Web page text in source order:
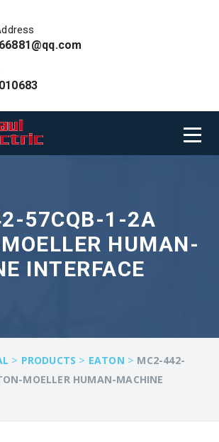
57CQB-1-2A
HUMAN-
INTERFACE
> PRODUCTS > EATON > MC2-442-
MOELLER HUMAN-MACHINE